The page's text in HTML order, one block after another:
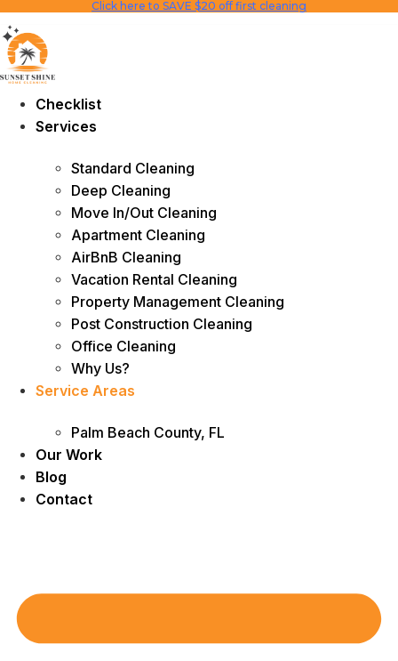
Skip
to
content
Click here to SAVE $20 off first cleaning
Checklist
Services
Standard Cleaning
Deep Cleaning
Move In/Out Cleaning
Apartment Cleaning
AirBnB Cleaning
Vacation Rental Cleaning
Property Management Cleaning
Post Construction Cleaning
Office Cleaning
Why Us?
Service Areas
Palm Beach County, FL
Our Work
Blog
Contact